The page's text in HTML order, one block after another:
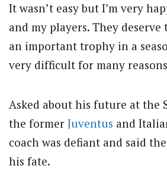
It wasn’t easy but I’m very
and my players. They
an important trophy in a
very difficult for many
Asked about his future at the
the former Juventus and
coach was defiant and said
his fate.